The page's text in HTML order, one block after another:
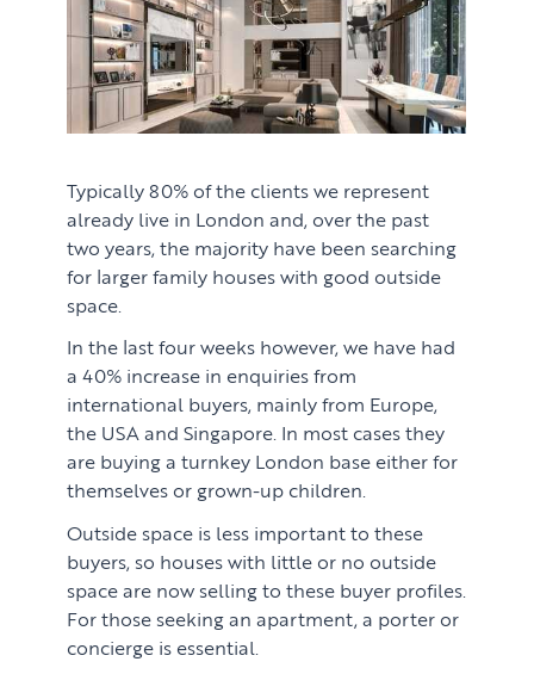
Typically 80% of the clients we represent
already live in London and, over the past
two years, the majority have been searching
for larger family houses with good outside
space.
In the last four weeks however, we have had
a 40% increase in enquiries from
international buyers, mainly from Europe,
the USA and Singapore. In most cases they
are buying a turnkey London base either for
themselves or grown-up children.
Outside space is less important to these
buyers, so houses with little or no outside
space are now selling to these buyer profiles.
For those seeking an apartment, a porter or
concierge is essential.